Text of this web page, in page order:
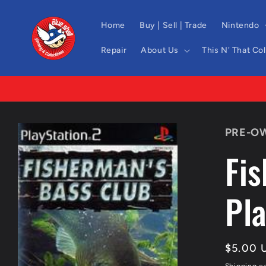
content
Home Buy | Sell | Trade Nintendo
Repair About Us This N' That
product
information
PRE-
Regular
$5.00